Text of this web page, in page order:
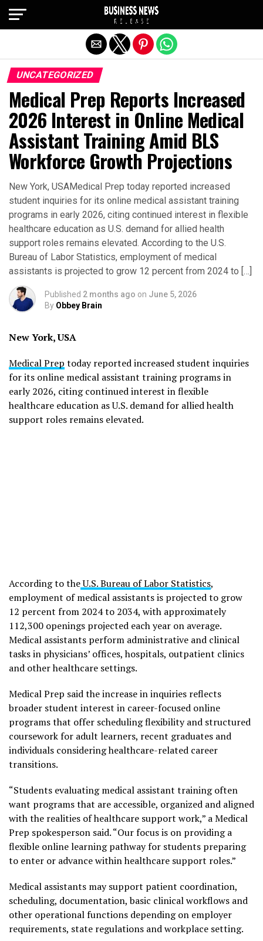
UNCATEGORIZED
Medical Prep Reports Increased
2026 Interest in Online Medical
Assistant Training Amid BLS
Workforce Growth Projections
New York, USAMedical Prep today reported increased
student inquiries for its online medical assistant training
programs in early 2026, citing continued interest in flexible
healthcare education as U.S. demand for allied health
support roles remains elevated. According to the U.S.
Bureau of Labor Statistics, employment of medical
assistants is projected to grow 12 percent from 2024 to […]
Published 2 months ago on June 5, 2026
By Obbey Brain
New York, USA
Medical Prep today reported increased student inquiries
for its online medical assistant training programs in
early 2026, citing continued interest in flexible
healthcare education as U.S. demand for allied health
support roles remains elevated.
According to theU.S. Bureau of Labor Statistics,
employment of medical assistants is projected to grow
12 percent from 2024 to 2034, with approximately
112,300 openings projected each year on average.
Medical assistants perform administrative and clinical
tasks in physicians’ offices, hospitals, outpatient clinics
and other healthcare settings.
Medical Prep said the increase in inquiries reflects
broader student interest in career-focused online
programs that offer scheduling flexibility and structured
coursework for adult learners, recent graduates and
individuals considering healthcare-related career
transitions.
“Students evaluating medical assistant training often
want programs that are accessible, organized and aligned
with the realities of healthcare support work,” a Medical
Prep spokesperson said. “Our focus is on providing a
flexible online learning pathway for students preparing
to enter or advance within healthcare support roles.”
Medical assistants may support patient coordination,
scheduling, documentation, basic clinical workflows and
other operational functions depending on employer
requirements, state regulations and workplace setting.
Exit mobile version